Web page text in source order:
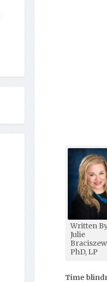
Written
Julie
PhD, LP
Time